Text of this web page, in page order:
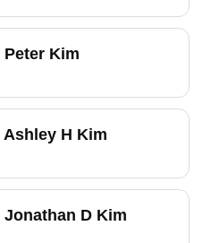
Peter Kim
Ashley H Kim
Jonathan D Kim